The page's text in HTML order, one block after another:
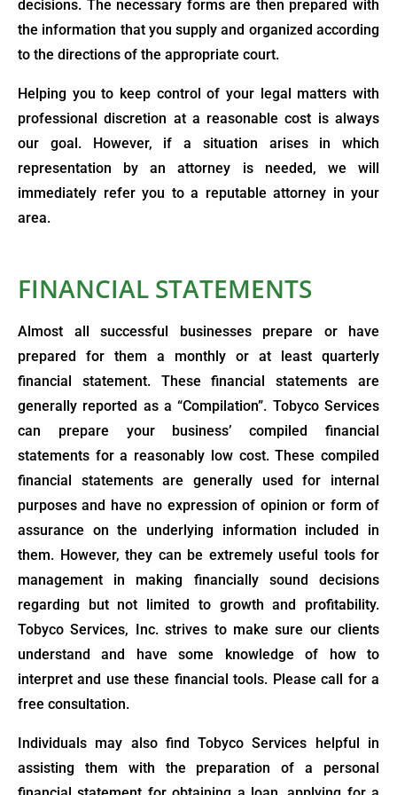
decisions. The necessary forms are then prepared with
the information that you supply and organized according
to the directions of the appropriate court.
Helping you to keep control of your legal matters with
professional discretion at a reasonable cost is always
our goal. However, if a situation arises in which
representation by an attorney is needed, we will
immediately refer you to a reputable attorney in your
area.
FINANCIAL STATEMENTS
Almost all successful businesses prepare or have
prepared for them a monthly or at least quarterly
financial statement. These financial statements are
generally reported as a “Compilation”. Tobyco Services
can prepare your business’ compiled financial
statements for a reasonably low cost. These compiled
financial statements are generally used for internal
purposes and have no expression of opinion or form of
assurance on the underlying information included in
them. However, they can be extremely useful tools for
management in making financially sound decisions
regarding but not limited to growth and profitability.
Tobyco Services, Inc. strives to make sure our clients
understand and have some knowledge of how to
interpret and use these financial tools. Please call for a
free consultation.
Individuals may also find Tobyco Services helpful in
assisting them with the preparation of a personal